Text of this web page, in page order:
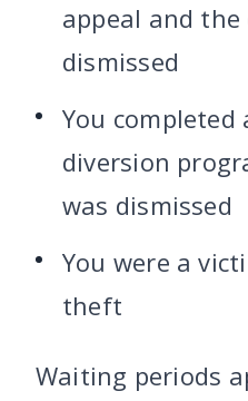
appeal and the
dismissed
You completed
diversion
was dismissed
You were a
theft
Waiting periods